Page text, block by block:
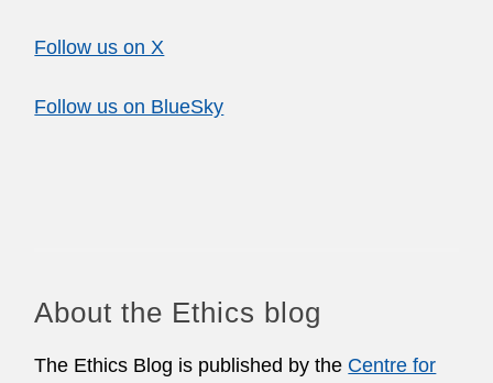
Follow us on X
Follow us on BlueSky
About the Ethics blog
The Ethics Blog is published by the Centre for